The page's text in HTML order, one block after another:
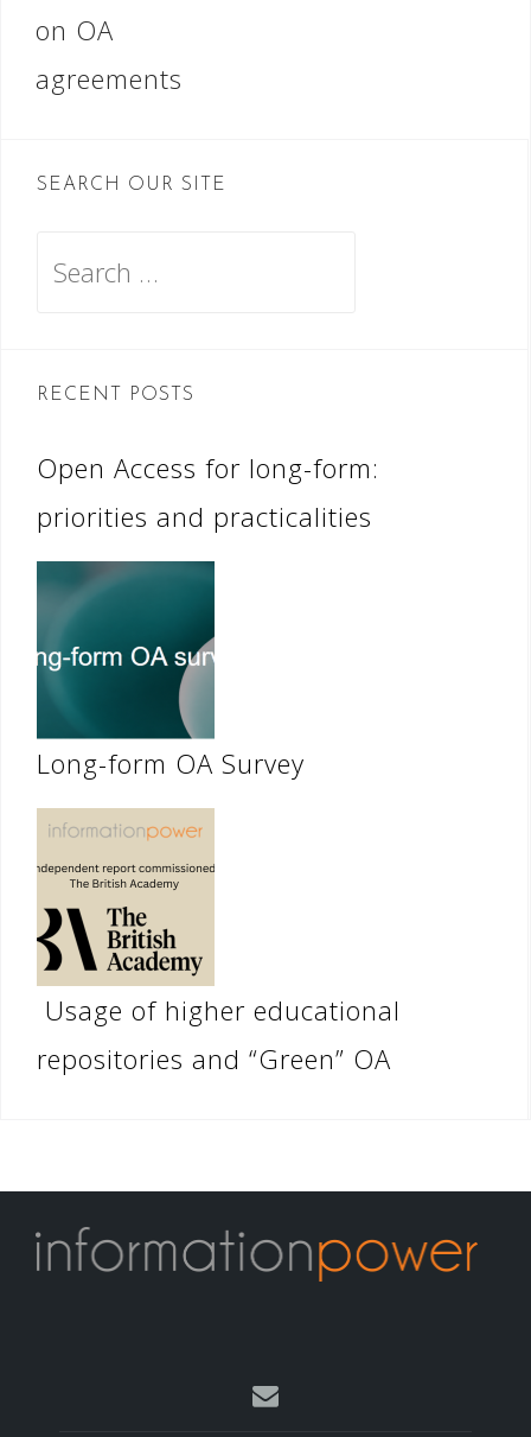
on OA
agreements
SEARCH OUR SITE
Search
RECENT POSTS
Open Access for long-form:
priorities and practicalities
Long-form OA Survey
Usage of higher educational
repositories and “Green” OA